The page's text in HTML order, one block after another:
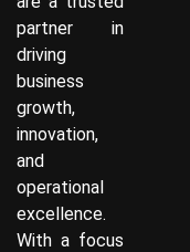
partner in
driving
business
growth,
innovation,
and
operational
excellence.
With a focus